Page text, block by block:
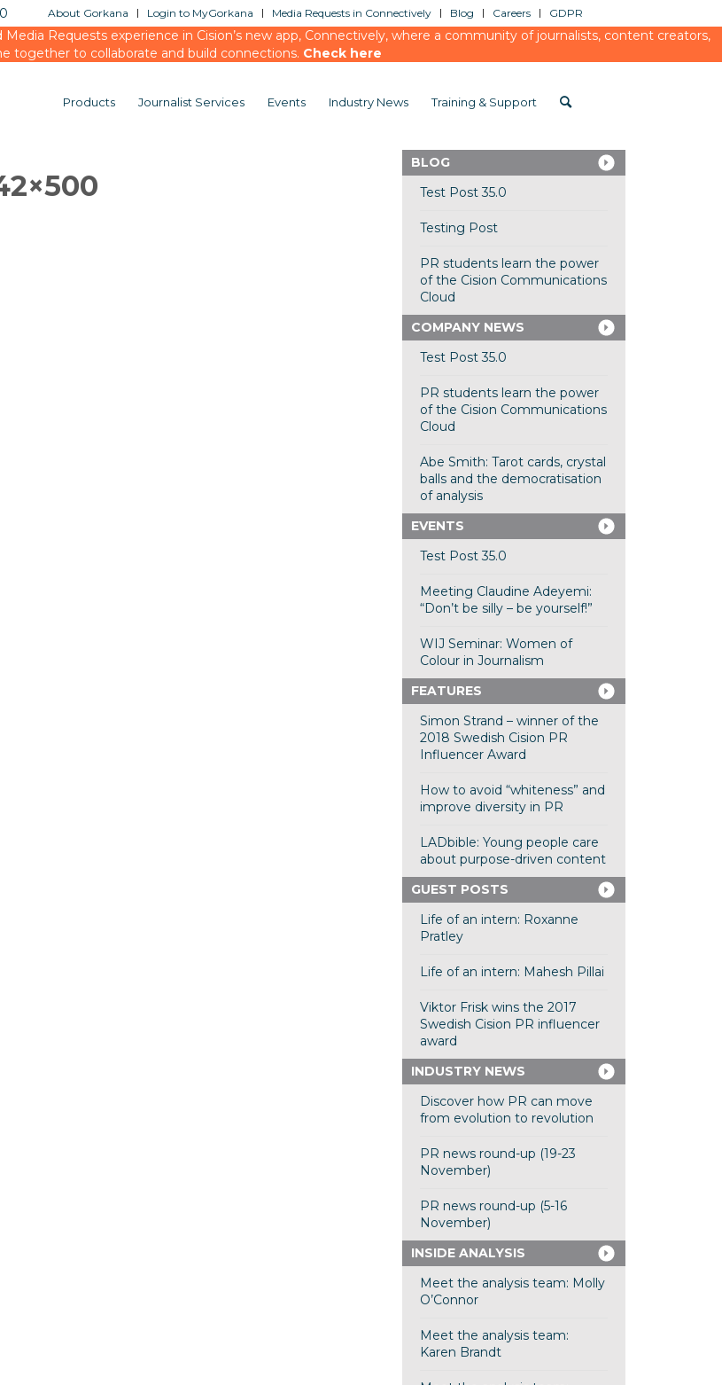
About Gorkana Login to MyGorkana Media Requests in Connectively Blog Careers GDPR
Requests experience in Cision’s new app, Connectively, where a community of journalists, content creators,
together to collaborate and build connections. Check here
Products Journalist Services Events Industry News Training & Support
BLOG
Test Post 35.0
Testing Post
PR students learn the power
of the Cision Communications
Cloud
COMPANY NEWS
Test Post 35.0
PR students learn the power
of the Cision Communications
Cloud
Abe Smith: Tarot cards, crystal
balls and the democratisation
of analysis
EVENTS
Test Post 35.0
Meeting Claudine Adeyemi:
“Don’t be silly – be yourself!”
WIJ Seminar: Women of
Colour in Journalism
FEATURES
Simon Strand – winner of the
2018 Swedish Cision PR
Influencer Award
How to avoid “whiteness” and
improve diversity in PR
LADbible: Young people care
about purpose-driven content
GUEST POSTS
Life of an intern: Roxanne
Pratley
Life of an intern: Mahesh Pillai
Viktor Frisk wins the 2017
Swedish Cision PR influencer
award
INDUSTRY NEWS
Discover how PR can move
from evolution to revolution
PR news round-up (19-23
November)
PR news round-up (5-16
November)
INSIDE ANALYSIS
Meet the analysis team: Molly
O’Connor
Meet the analysis team:
Karen Brandt